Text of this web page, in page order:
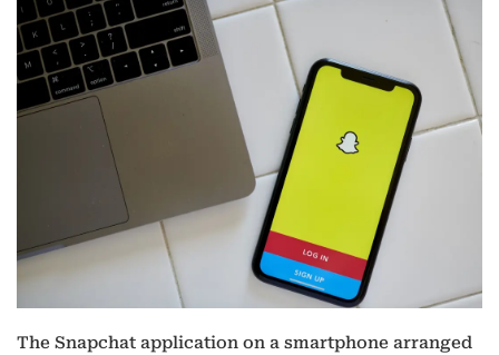
The Snapchat application on a smartphone arranged